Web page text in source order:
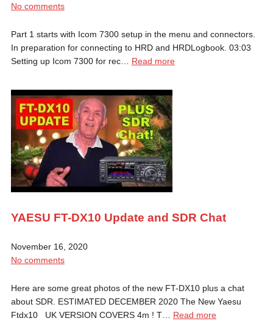
No comments
Part 1 starts with Icom 7300 setup in the menu and connectors.
In preparation for connecting to HRD and HRDLogbook. 03:03
Setting up Icom 7300 for rec… Read more
YAESU FT-DX10 Update and SDR Chat
November 16, 2020
No comments
Here are some great photos of the new FT-DX10 plus a chat
about SDR. ESTIMATED DECEMBER 2020 The New Yaesu
Ftdx10 UK VERSION COVERS 4m ! T… Read more